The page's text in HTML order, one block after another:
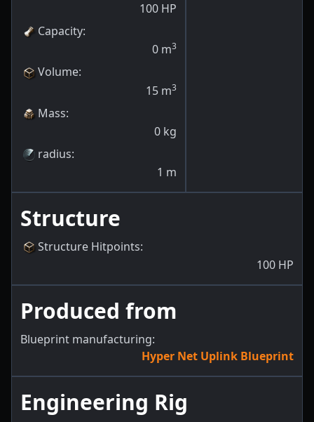
100 HP
Capacity:
0 m3
Volume:
15 m3
Mass:
0 kg
radius:
1 m
Structure
Structure Hitpoints:
100 HP
Produced from
Blueprint manufacturing:
Hyper Net Uplink Blueprint
Engineering Rig